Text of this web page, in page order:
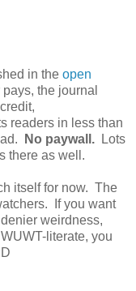
in the open
the journal
readers in less than
No paywall. Lots
there as well.
itself for now. The
If you want
weirdness,
literate, you